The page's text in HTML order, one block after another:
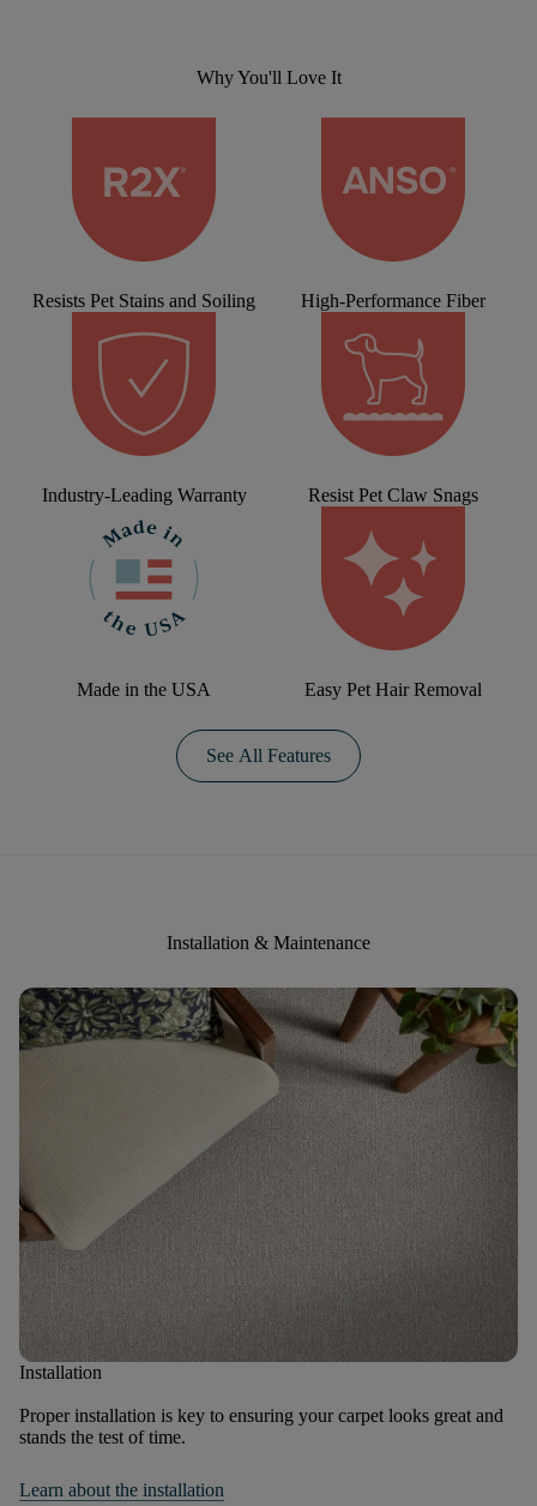
Why You'll Love It
Resists Pet Stains and Soiling High-Performance Fiber
Industry-Leading Warranty Resist Pet Claw Snags
Made in the USA Easy Pet Hair Removal
See All Features
Installation & Maintenance
Installation
Proper installation is key to ensuring your carpet looks great and
stands the test of time.
Learn about the installation